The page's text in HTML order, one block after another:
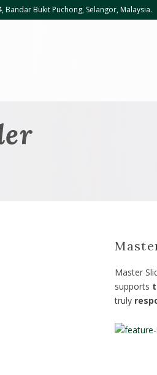
Bandar Bukit Puchong, Selangor, Malaysia.
Master
supports
truly